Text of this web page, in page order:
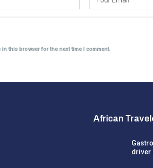
in this browser for the next time I comment.
African
driver